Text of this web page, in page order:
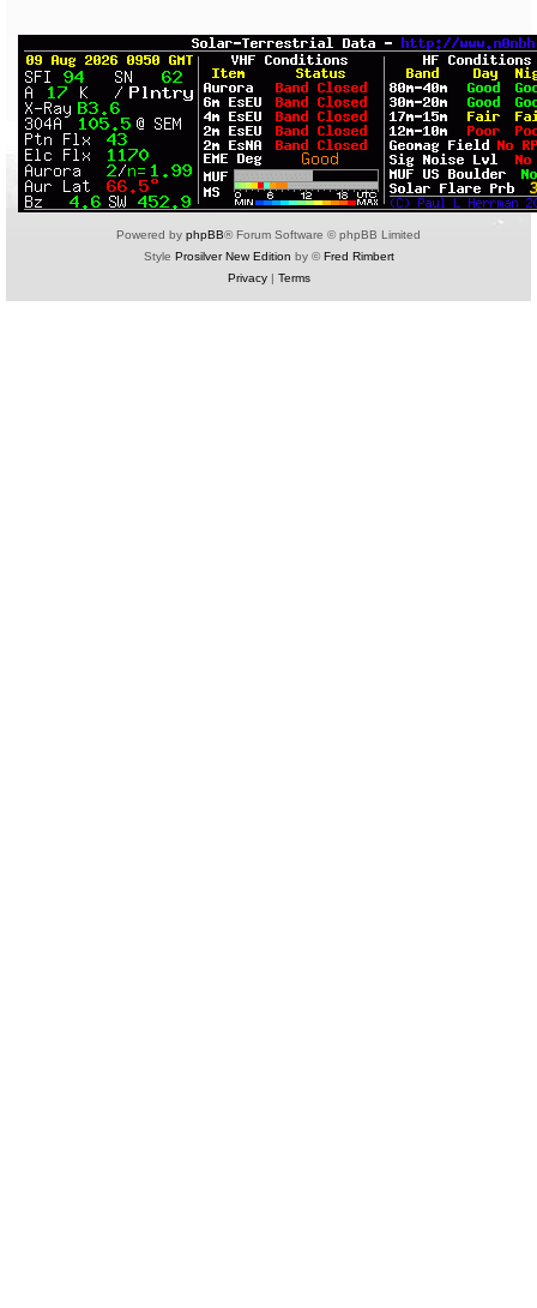
Powered by phpBB® Forum Software © phpBB Limited
Style Prosilver New Edition by ©Fred Rimbert
Privacy| Terms